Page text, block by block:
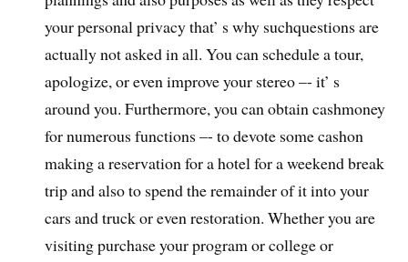
your personal privacy that’ s why suchquestions are
actually not asked in all. You can schedule a tour,
apologize, or even improve your stereo –- it’ s
around you. Furthermore, you can obtain cashmoney
for numerous functions –- to devote some cashon
making a reservation for a hotel for a weekend break
trip and also to spend the remainder of it into your
cars and truck or even restoration. Whether you are
visiting purchase your program or college or